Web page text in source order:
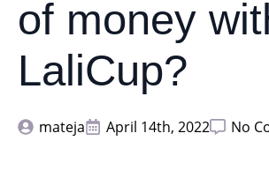
of money
LaliCup?
mateja April 14th, 2022 No